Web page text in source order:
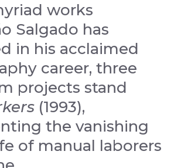
works
Salgado has
in his acclaimed
career, three
projects stand
(1993),
the vanishing
of manual laborers